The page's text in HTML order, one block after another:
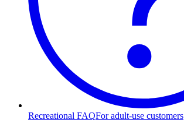
Recreational FAQFor adult-use customers